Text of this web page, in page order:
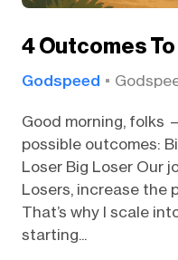
4 Outcomes
Godspeed
Good morning, folks
possible outcomes:
Loser Big Loser Our
Losers, increase the
That’s why I scale
starting...